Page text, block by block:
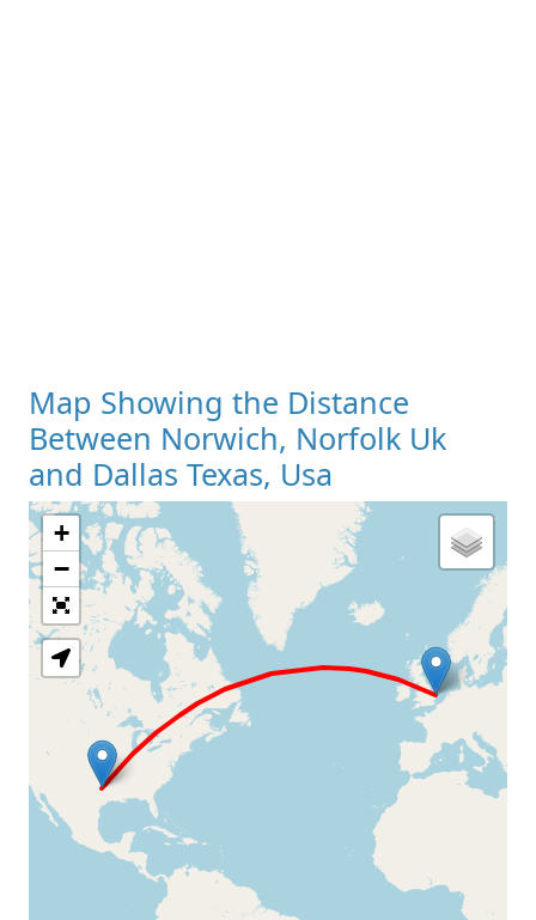
Map Showing the Distance
Between Norwich, Norfolk Uk
and Dallas Texas, Usa
Loading Map
+
−